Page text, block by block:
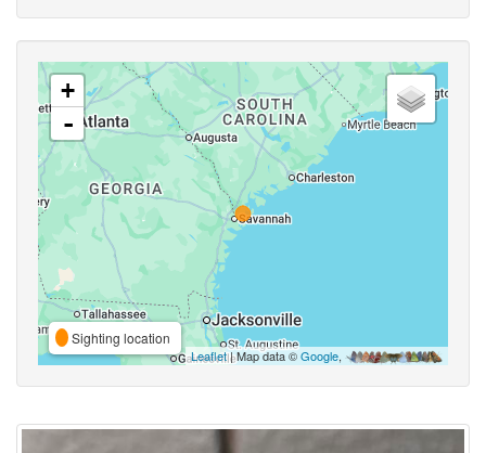
+
-
Sighting location
Leaflet| Map data ©Google,